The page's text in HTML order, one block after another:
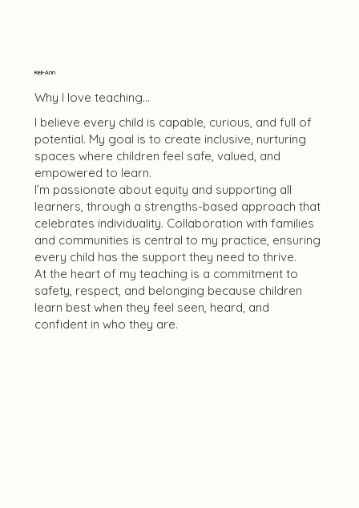
Keli-Ann
Why I love teaching...
I believe every child is capable, curious, and full of
potential. My goal is to create inclusive, nurturing
spaces where children feel safe, valued, and
empowered to learn.
I’m passionate about equity and supporting all
learners, through a strengths-based approach that
celebrates individuality. Collaboration with families
and communities is central to my practice, ensuring
every child has the support they need to thrive.
At the heart of my teaching is a commitment to
safety, respect, and belonging because children
learn best when they feel seen, heard, and
confident in who they are.